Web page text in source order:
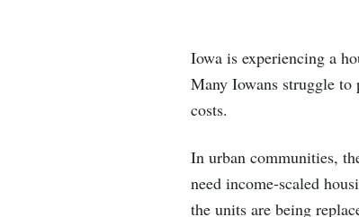
Iowa is experiencing a
Many Iowans struggle to
costs.
In urban communities,
need income-scaled
the units are being